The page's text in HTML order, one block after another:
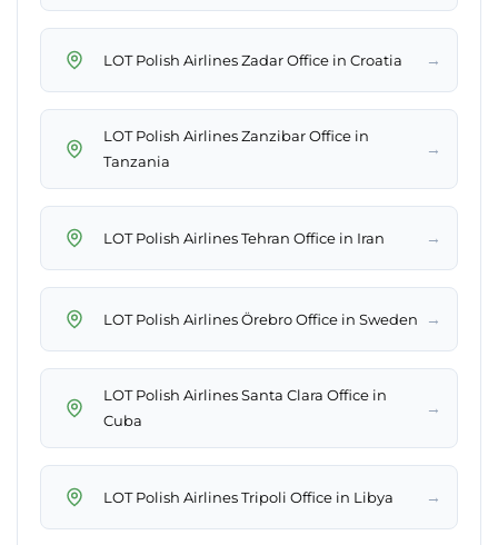
LOT Polish Airlines Zadar Office in Croatia →
LOT Polish Airlines Zanzibar Office in
Tanzania
→
LOT Polish Airlines Tehran Office in Iran →
LOT Polish Airlines Örebro Office in Sweden →
LOT Polish Airlines Santa Clara Office in
Cuba
→
LOT Polish Airlines Tripoli Office in Libya →